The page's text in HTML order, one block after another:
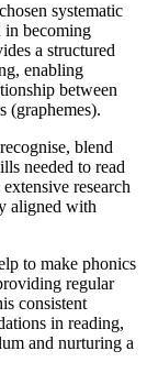
systematic
in becoming
a structured
enabling
between
(graphemes).
blend
needed to read
research
aligned with
to make phonics
regular
consistent
in reading,
and nurturing a